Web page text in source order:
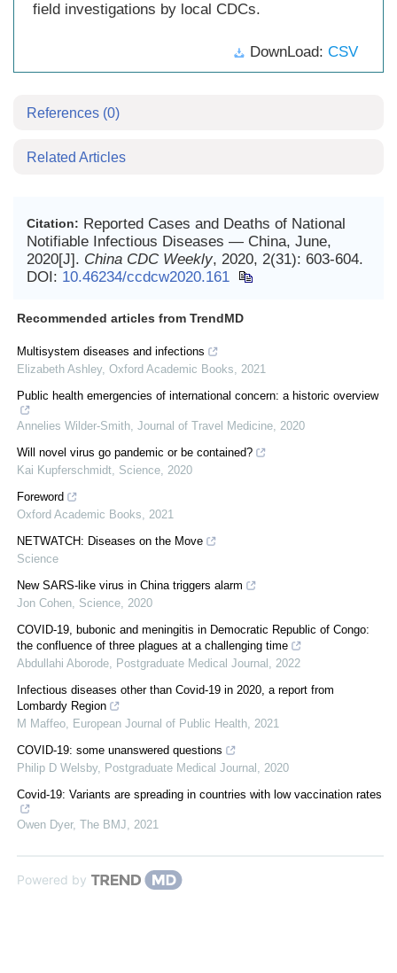
field investigations by local CDCs.
DownLoad: CSV
References (0)
Related Articles
Citation: Reported Cases and Deaths of National
Notifiable Infectious Diseases — China, June,
2020[J]. China CDC Weekly, 2020, 2(31): 603-604.
DOI: 10.46234/ccdcw2020.161
Recommended articles from TrendMD
Multisystem diseases and infections
Elizabeth Ashley, Oxford Academic Books, 2021
Public health emergencies of international concern: a historic overview
Annelies Wilder-Smith, Journal of Travel Medicine, 2020
Will novel virus go pandemic or be contained?
Kai Kupferschmidt, Science, 2020
Foreword
Oxford Academic Books, 2021
NETWATCH: Diseases on the Move
Science
New SARS-like virus in China triggers alarm
Jon Cohen, Science, 2020
COVID-19, bubonic and meningitis in Democratic Republic of Congo:
the confluence of three plagues at a challenging time
Abdullahi Aborode, Postgraduate Medical Journal , 2022
Infectious diseases other than Covid-19 in 2020, a report from
Lombardy Region
M Maffeo, European Journal of Public Health, 2021
COVID-19: some unanswered questions
Philip D Welsby, Postgraduate Medical Journal , 2020
Covid-19: Variants are spreading in countries with low vaccination rates
Owen Dyer, The BMJ, 2021
Powered by